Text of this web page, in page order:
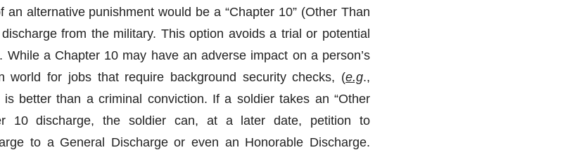
an alternative punishment would be a “Chapter 10” (Other Than
from the military. This option avoids a trial or potential
While a Chapter 10 may have an adverse impact on a person’s
world for jobs that require background security checks, (e.g.,
better than a criminal conviction. If a soldier takes an “Other
10 discharge, the soldier can, at a later date, petition to
to a General Discharge or even an Honorable Discharge.